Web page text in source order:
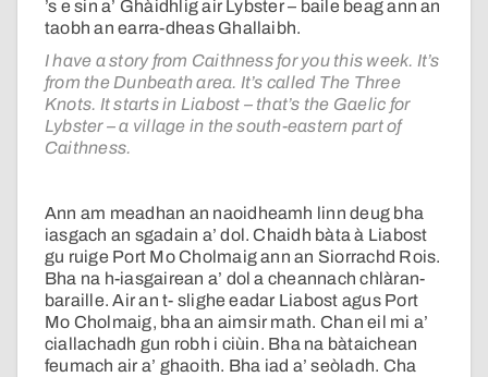
’s e sin a’ Ghàidhlig air Lybster – baile beag ann an
taobh an earra-dheas Ghallaibh.
I have a story from Caithness for you this week. It’s
from the Dunbeath area. It’s called The Three
Knots. It starts in Liabost – that’s the Gaelic for
Lybster – a village in the south-eastern part of
Caithness.
Ann am meadhan an naoidheamh linn deug bha
iasgach an sgadain a’ dol. Chaidh bàta à Liabost
gu ruige Port Mo Cholmaig ann an Siorrachd Rois.
Bha na h-iasgairean a’ dol a cheannach chlàran-
baraille. Air an t- slighe eadar Liabost agus Port
Mo Cholmaig, bha an aimsir math. Chan eil mi a’
ciallachadh gun robh i ciùin. Bha na bàtaichean
feumach air a’ ghaoith. Bha iad a’ seòladh. Cha